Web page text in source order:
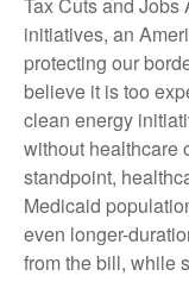
Tax Cuts and Jobs
initiatives, an
protecting our
believe it is too
clean energy
without healthcare
standpoint,
Medicaid
even longer-
from the bill, while